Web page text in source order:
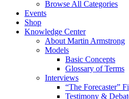
Browse All Categories
Events
Shop
Knowledge Center
About Martin Armstrong
Models
Basic Concepts
Glossary of Terms
Interviews
“The Forecaster”
Testimony &